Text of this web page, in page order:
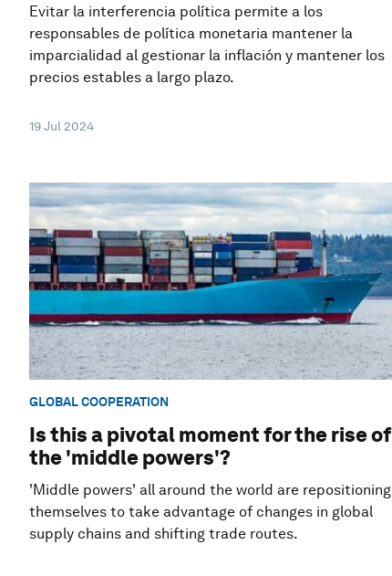
Evitar la interferencia política permite a los
responsables de política monetaria mantener la
imparcialidad al gestionar la inflación y mantener los
precios estables a largo plazo.
19 Jul 2024
GLOBAL COOPERATION
Is this a pivotal moment for the rise of
the 'middle powers'?
'Middle powers' all around the world are repositioning
themselves to take advantage of changes in global
supply chains and shifting trade routes.